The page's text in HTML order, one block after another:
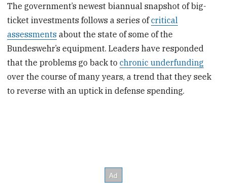
The government’s newest biannual snapshot of big-
ticket investments follows a series ofcritical
assessments about the state of some of the
Bundeswehr’s equipment. Leaders have responded
that the problems go back tochronic underfunding
over the course of many years, a trend that they seek
to reverse with an uptick in defense spending.